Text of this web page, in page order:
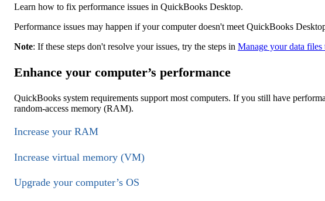
Learn how to fix performance issues in QuickBooks Desktop.
Performance issues may happen if your computer doesn't meet QuickBooks
Note: If these steps don't resolve your issues, try the steps in Manage your data
Enhance your computer’s performance
QuickBooks system requirements support most computers. If you still have
random-access memory (RAM).
Increase your RAM
Increase virtual memory (VM)
Upgrade your computer’s OS